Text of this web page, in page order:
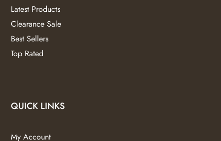
Latest Products
Clearance Sale
Best Sellers
Top Rated
QUICK LINKS
My Account